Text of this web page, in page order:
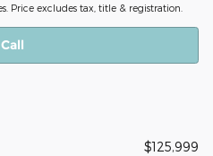
Price excludes tax, title & registration.
Call
$125,999